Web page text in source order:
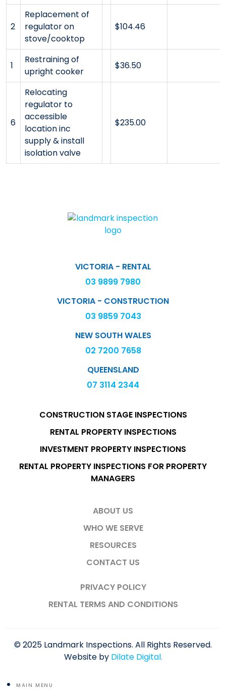
2
Replacement of
regulator on
stove/cooktop
$104.46
1
Restraining of
upright cooker
$36.50
6
Relocating
regulator to
accessible
location inc
supply & install
isolation valve
$235.00
VICTORIA - RENTAL
03 9899 7980
VICTORIA - CONSTRUCTION
03 9859 7043
NEW SOUTH WALES
02 7200 7658
QUEENSLAND
07 3114 2344
CONSTRUCTION STAGE INSPECTIONS
RENTAL PROPERTY INSPECTIONS
INVESTMENT PROPERTY INSPECTIONS
RENTAL PROPERTY INSPECTIONS FOR PROPERTY
MANAGERS
ABOUT US
WHO WE SERVE
RESOURCES
CONTACT US
PRIVACY POLICY
RENTAL TERMS AND CONDITIONS
© 2025 Landmark Inspections. All Rights Reserved.
Website by Dilate Digital.
MAIN MENU